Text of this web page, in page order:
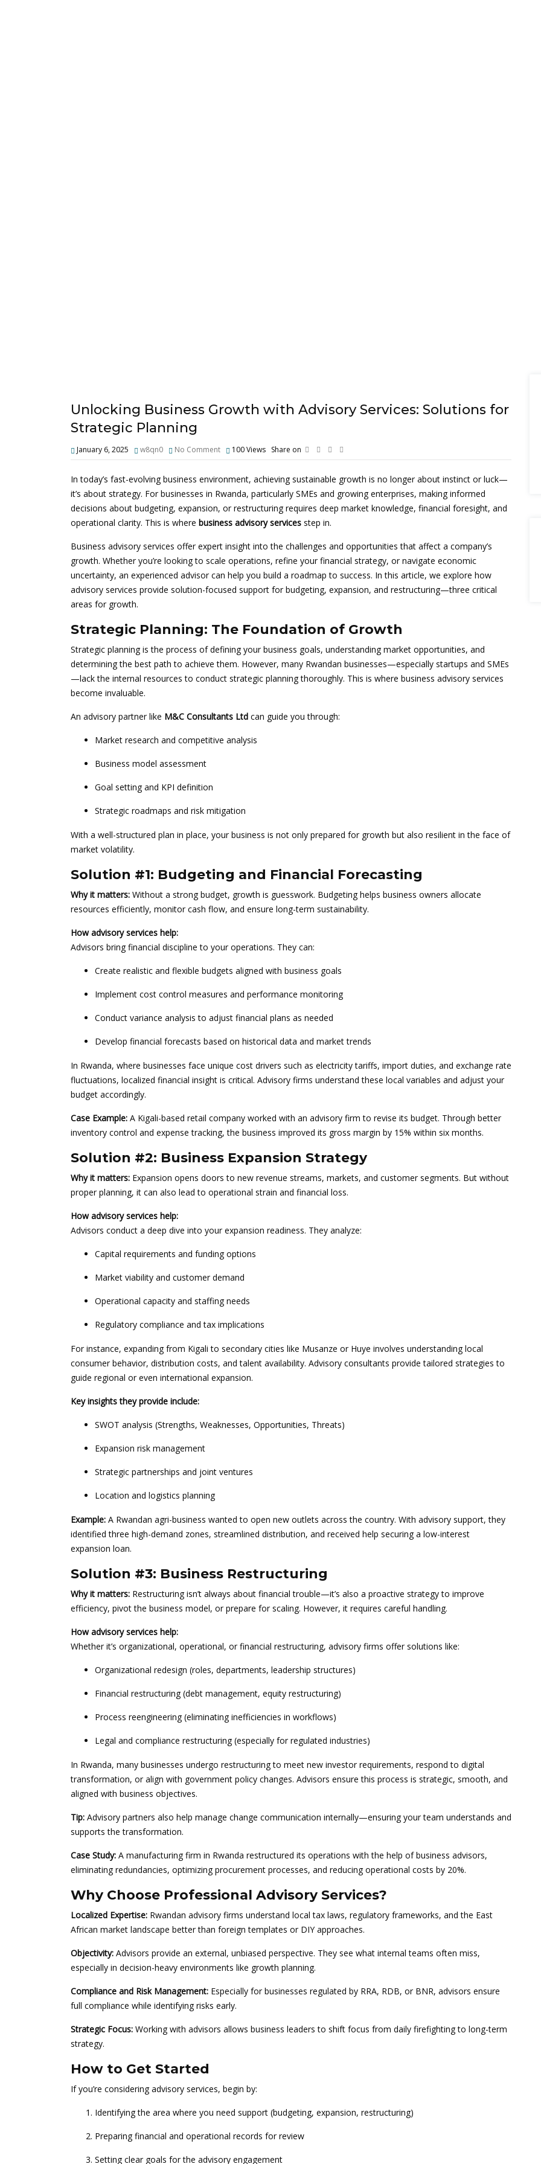
Unlocking Business Growth with Advisory Services: Solutions for
Strategic Planning
January 6, 2025 w8qn0 No Comment 100Views Share on
In today’s fast-evolving business environment, achieving sustainable growth is no longer about instinct or luck—
it’s about strategy. For businesses in Rwanda, particularly SMEs and growing enterprises, making informed
decisions about budgeting, expansion, or restructuring requires deep market knowledge, financial foresight, and
operational clarity. This is where business advisory services step in.
Business advisory services offer expert insight into the challenges and opportunities that affect a company’s
growth. Whether you’re looking to scale operations, refine your financial strategy, or navigate economic
uncertainty, an experienced advisor can help you build a roadmap to success. In this article, we explore how
advisory services provide solution-focused support for budgeting, expansion, and restructuring—three critical
areas for growth.
Strategic Planning: The Foundation of Growth
Strategic planning is the process of defining your business goals, understanding market opportunities, and
determining the best path to achieve them. However, many Rwandan businesses—especially startups and SMEs
—lack the internal resources to conduct strategic planning thoroughly. This is where business advisory services
become invaluable.
An advisory partner like M&C Consultants Ltd can guide you through:
Market research and competitive analysis
Business model assessment
Goal setting and KPI definition
Strategic roadmaps and risk mitigation
With a well-structured plan in place, your business is not only prepared for growth but also resilient in the face of
market volatility.
Solution #1: Budgeting and Financial Forecasting
Why it matters: Without a strong budget, growth is guesswork. Budgeting helps business owners allocate
resources efficiently, monitor cash flow, and ensure long-term sustainability.
How advisory services help:
Advisors bring financial discipline to your operations. They can:
Create realistic and flexible budgets aligned with business goals
Implement cost control measures and performance monitoring
Conduct variance analysis to adjust financial plans as needed
Develop financial forecasts based on historical data and market trends
In Rwanda, where businesses face unique cost drivers such as electricity tariffs, import duties, and exchange rate
fluctuations, localized financial insight is critical. Advisory firms understand these local variables and adjust your
budget accordingly.
Case Example: A Kigali-based retail company worked with an advisory firm to revise its budget. Through better
inventory control and expense tracking, the business improved its gross margin by 15% within six months.
Solution #2: Business Expansion Strategy
Why it matters: Expansion opens doors to new revenue streams, markets, and customer segments. But without
proper planning, it can also lead to operational strain and financial loss.
How advisory services help:
Advisors conduct a deep dive into your expansion readiness. They analyze:
Capital requirements and funding options
Market viability and customer demand
Operational capacity and staffing needs
Regulatory compliance and tax implications
For instance, expanding from Kigali to secondary cities like Musanze or Huye involves understanding local
consumer behavior, distribution costs, and talent availability. Advisory consultants provide tailored strategies to
guide regional or even international expansion.
Key insights they provide include:
SWOT analysis (Strengths, Weaknesses, Opportunities, Threats)
Expansion risk management
Strategic partnerships and joint ventures
Location and logistics planning
Example: A Rwandan agri-business wanted to open new outlets across the country. With advisory support, they
identified three high-demand zones, streamlined distribution, and received help securing a low-interest
expansion loan.
Solution #3: Business Restructuring
Why it matters: Restructuring isn’t always about financial trouble—it’s also a proactive strategy to improve
efficiency, pivot the business model, or prepare for scaling. However, it requires careful handling.
How advisory services help:
Whether it’s organizational, operational, or financial restructuring, advisory firms offer solutions like:
Organizational redesign (roles, departments, leadership structures)
Financial restructuring (debt management, equity restructuring)
Process reengineering (eliminating inefficiencies in workflows)
Legal and compliance restructuring (especially for regulated industries)
In Rwanda, many businesses undergo restructuring to meet new investor requirements, respond to digital
transformation, or align with government policy changes. Advisors ensure this process is strategic, smooth, and
aligned with business objectives.
Tip: Advisory partners also help manage change communication internally—ensuring your team understands and
supports the transformation.
Case Study: A manufacturing firm in Rwanda restructured its operations with the help of business advisors,
eliminating redundancies, optimizing procurement processes, and reducing operational costs by 20%.
Why Choose Professional Advisory Services?
Localized Expertise: Rwandan advisory firms understand local tax laws, regulatory frameworks, and the East
African market landscape better than foreign templates or DIY approaches.
Objectivity: Advisors provide an external, unbiased perspective. They see what internal teams often miss,
especially in decision-heavy environments like growth planning.
Compliance and Risk Management: Especially for businesses regulated by RRA, RDB, or BNR, advisors ensure
full compliance while identifying risks early.
Strategic Focus: Working with advisors allows business leaders to shift focus from daily firefighting to long-term
strategy.
How to Get Started
If you’re considering advisory services, begin by:
Identifying the area where you need support (budgeting, expansion, restructuring)
Preparing financial and operational records for review
Setting clear goals for the advisory engagement